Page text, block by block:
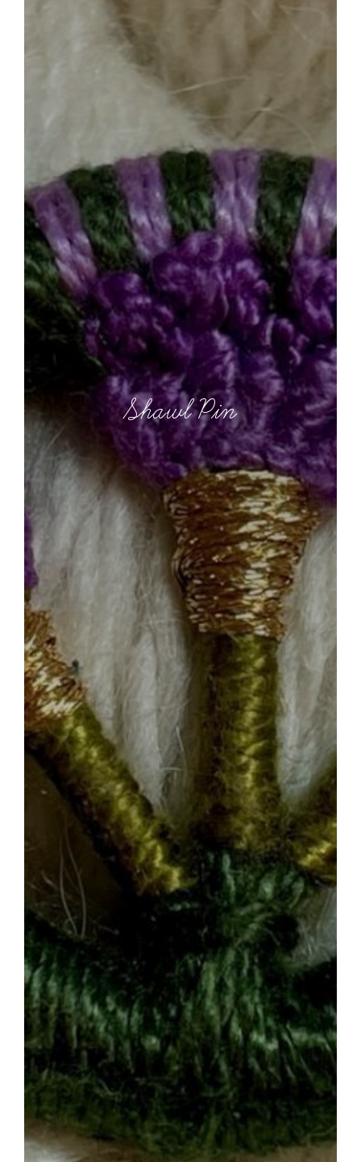
Shawl Pin